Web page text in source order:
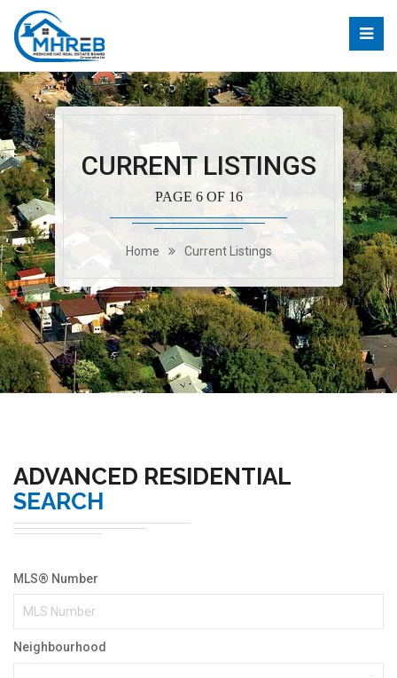
CURRENT LISTINGS
PAGE 6 OF 16
Home Current Listings
ADVANCED RESIDENTIAL
SEARCH
MLS® Number
Neighbourhood